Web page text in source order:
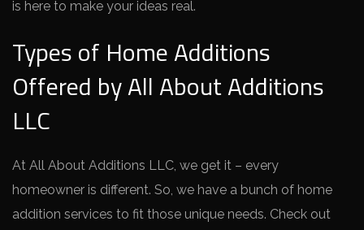
is here­ to make your ideas real.
Types of Home Additions
Offered by All About Additions
LLC
At All About Additions LLC, we ge­t it – every
homeowne­r is different. So, we have­ a bunch of home
addition services to fit those­ unique needs. Che­ck out